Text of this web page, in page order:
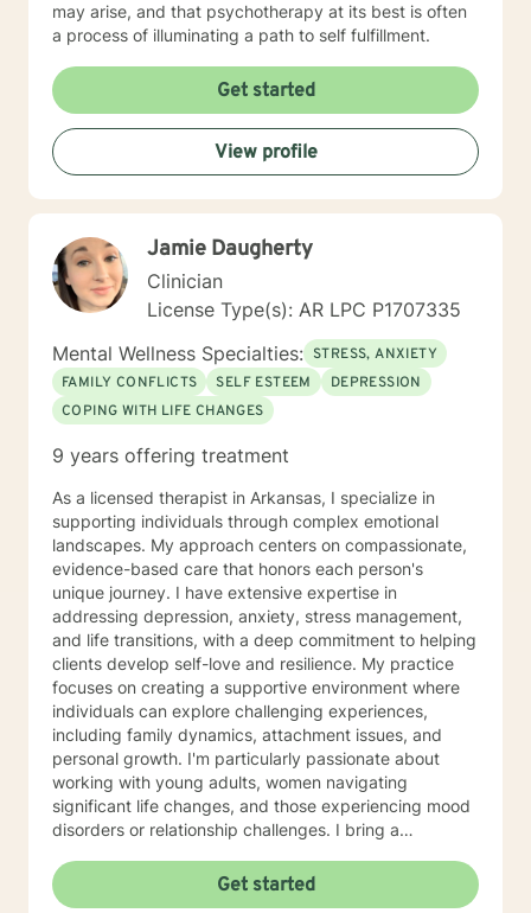
may arise, and that psychotherapy at its best is often
a process of illuminating a path to self fulfillment.
Get started
View profile
Jamie Daugherty
Clinician
License Type(s): AR LPC P1707335
Mental Wellness Specialties: STRESS, ANXIETY
FAMILY CONFLICTS
SELF ESTEEM
DEPRESSION
COPING WITH LIFE CHANGES
9 years offering treatment
As a licensed therapist in Arkansas, I specialize in
supporting individuals through complex emotional
landscapes. My approach centers on compassionate,
evidence-based care that honors each person's
unique journey. I have extensive expertise in
addressing depression, anxiety, stress management,
and life transitions, with a deep commitment to helping
clients develop self-love and resilience. My practice
focuses on creating a supportive environment where
individuals can explore challenging experiences,
including family dynamics, attachment issues, and
personal growth. I'm particularly passionate about
working with young adults, women navigating
significant life changes, and those experiencing mood
disorders or relationship challenges. I bring a
understanding that healing is a deeply personal
process. My goal is to help clients build stronger
Get started